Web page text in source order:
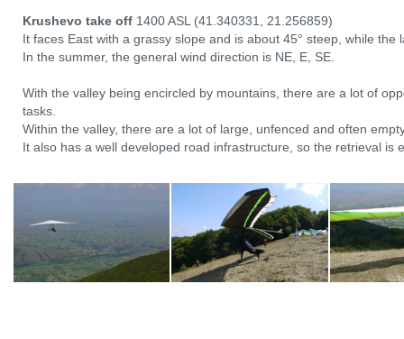
Krushevo take off 1400 ASL (41.340331, 21.256859)
It faces East with a grassy slope and is about 45° steep, while the
In the summer, the general wind direction is NE, E, SE.
With the valley being encircled by mountains, there are a lot of
tasks.
Within the valley, there are a lot of large, unfenced and often
It also has a well developed road infrastructure, so the retrieval is